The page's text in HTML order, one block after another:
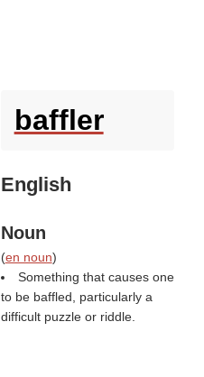
baffler
English
Noun
(en noun)
Something that causes one
to be baffled, particularly a
difficult puzzle or riddle.